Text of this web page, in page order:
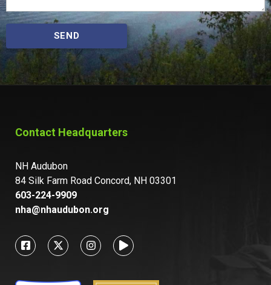
SEND
Contact Headquarters
NH Audubon
84 Silk Farm Road Concord, NH 03301
603-224-9909
nha@nhaudubon.org